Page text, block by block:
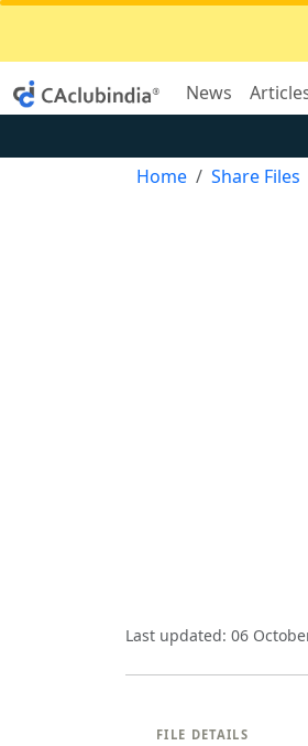
News
Home Share Files
Last updated: 06
FILE DETAILS